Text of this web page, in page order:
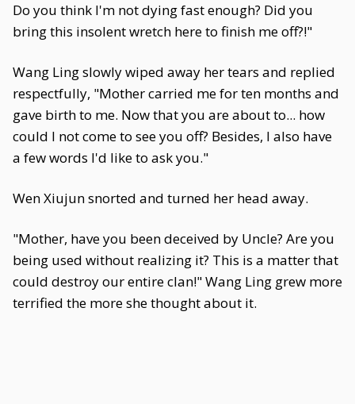
Do you think I'm not dying fast enough? Did you
bring this insolent wretch here to finish me off?!"
Wang Ling slowly wiped away her tears and replied
respectfully, "Mother carried me for ten months and
gave birth to me. Now that you are about to... how
could I not come to see you off? Besides, I also have
a few words I'd like to ask you."
Wen Xiujun snorted and turned her head away.
"Mother, have you been deceived by Uncle? Are you
being used without realizing it? This is a matter that
could destroy our entire clan!" Wang Ling grew more
terrified the more she thought about it.